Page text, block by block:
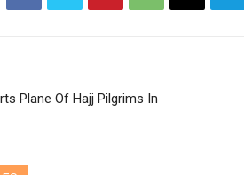
Plane Of Hajj Pilgrims In